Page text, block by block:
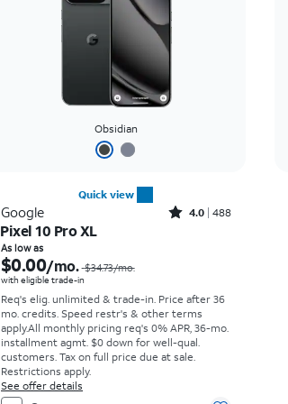
Obsidian
Quick view
Google Rated4out of 5 stars with488reviews
4.0 488
Pixel 10 Pro XL
As low as
$0.00/mo. $34.73/mo.
with eligible trade-in
Req's elig. unlimited & trade-in. Price after 36
mo. credits. Speed restr's & other terms
apply.All monthly pricing req's 0% APR, 36-mo.
installment agmt. $0 down for well-qual.
customers. Tax on full price due at sale.
Restrictions apply.
See offer details